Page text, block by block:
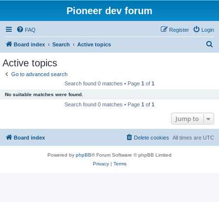
Pioneer dev forum
FAQ Login
Register
Board index Search Active topics
Active topics
Go to advanced search
Search found 0 matches • Page 1 of 1
No suitable matches were found.
Search found 0 matches • Page 1 of 1
Jump to
Board index All times are UTC
Delete cookies
Powered by phpBB® Forum Software © phpBB Limited
Privacy| Terms